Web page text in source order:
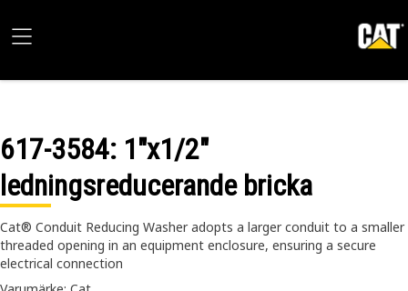
617-3584: 1"x1/2"
ledningsreducerande bricka
Cat® Conduit Reducing Washer adopts a larger conduit to a smaller
threaded opening in an equipment enclosure, ensuring a secure
electrical connection